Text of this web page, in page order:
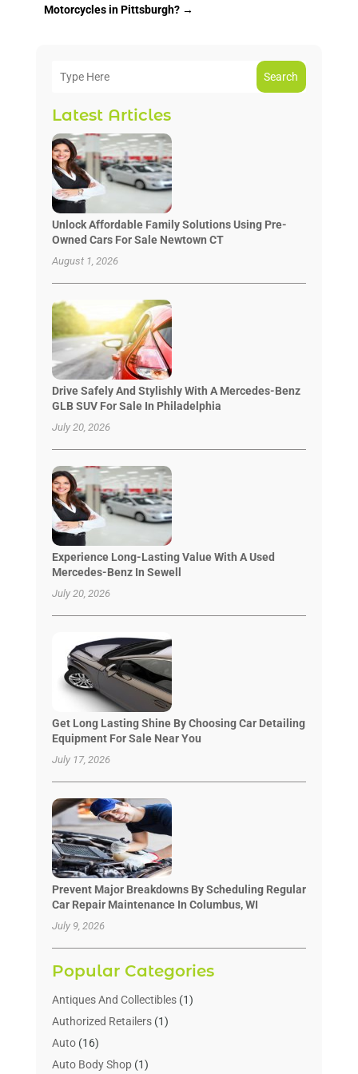
Motorcycles in Pittsburgh?→
Search
Latest Articles
Unlock Affordable Family Solutions Using Pre-
Owned Cars For Sale Newtown CT
August 1, 2026
Drive Safely And Stylishly With A Mercedes-Benz
GLB SUV For Sale In Philadelphia
July 20, 2026
Experience Long-Lasting Value With A Used
Mercedes-Benz In Sewell
July 20, 2026
Get Long Lasting Shine By Choosing Car Detailing
Equipment For Sale Near You
July 17, 2026
Prevent Major Breakdowns By Scheduling Regular
Car Repair Maintenance In Columbus, WI
July 9, 2026
Popular Categories
Antiques And Collectibles(1)
Authorized Retailers(1)
Auto(16)
Auto Body Shop(1)